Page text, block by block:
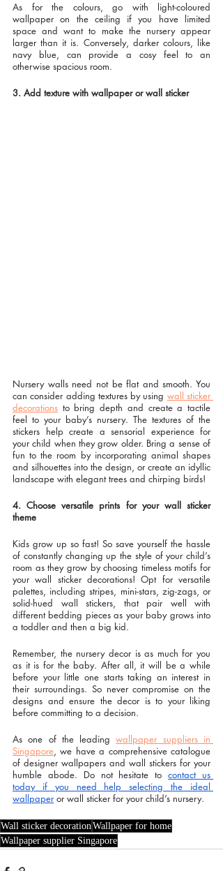
As for the colours, go with light-coloured
wallpaper on the ceiling if you have limited
space and want to make the nursery appear
larger than it is. Conversely, darker colours, like
navy blue, can provide a cosy feel to an
otherwise spacious room.
3. Add texture with wallpaper or wall sticker
Nursery walls need not be flat and smooth. You
can consider adding textures by using wall sticker
decorations to bring depth and create a tactile
feel to your baby’s nursery. The textures of the
stickers help create a sensorial experience for
your child when they grow older. Bring a sense of
fun to the room by incorporating animal shapes
and silhouettes into the design, or create an idyllic
landscape with elegant trees and chirping birds!
4. Choose versatile prints for your wall sticker
theme
Kids grow up so fast! So save yourself the hassle
of constantly changing up the style of your child’s
room as they grow by choosing timeless motifs for
your wall sticker decorations! Opt for versatile
palettes, including stripes, mini-stars, zig-zags, or
solid-hued wall stickers, that pair well with
different bedding pieces as your baby grows into
a toddler and then a big kid.
Remember, the nursery decor is as much for you
as it is for the baby. After all, it will be a while
before your little one starts taking an interest in
their surroundings. So never compromise on the
designs and ensure the decor is to your liking
before committing to a decision.
As one of the leading wallpaper suppliers in
Singapore, we have a comprehensive catalogue
of designer wallpapers and wall stickers for your
humble abode. Do not hesitate to contact us
today if you need help selecting the ideal
wallpaper or wall sticker for your child’s nursery.
Wall sticker decoration Wallpaper for home
Wallpaper supplier Singapore